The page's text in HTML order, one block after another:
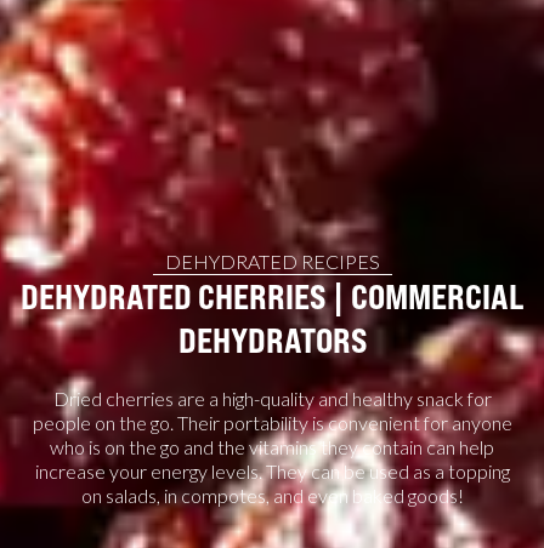
DEHYDRATED RECIPES
DEHYDRATED CHERRIES | COMMERCIAL
DEHYDRATORS
Dried cherries are a high-quality and healthy snack for
people on the go. Their portability is convenient for anyone
who is on the go and the vitamins they contain can help
increase your energy levels. They can be used as a topping
on salads, in compotes, and even baked goods!